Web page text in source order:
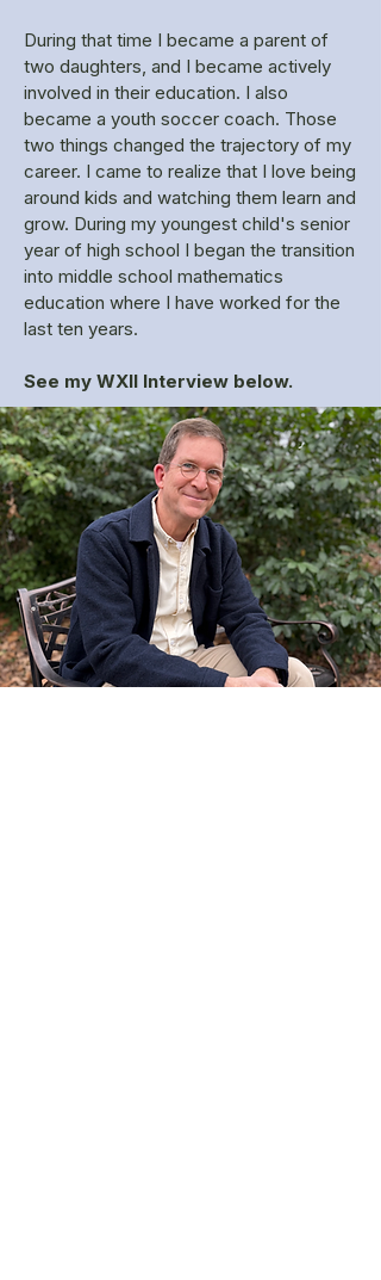
During that time I became a parent of
two daughters, and I became actively
involved in their education. I also
became a youth soccer coach. Those
two things changed the trajectory of my
career. I came to realize that I love being
around kids and watching them learn and
grow. During my youngest child's senior
year of high school I began the transition
into middle school mathematics
education where I have worked for the
last ten years.
See my WXII Interview below.